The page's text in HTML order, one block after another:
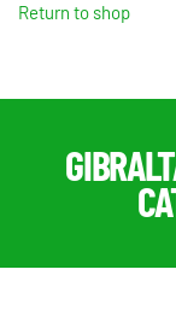
Return to shop